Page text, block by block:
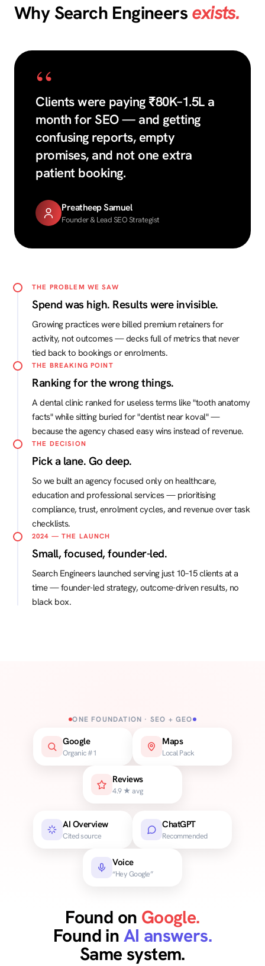
Why Search Engineers exists.
“
Clients were paying ₹80K–1.5L a
month for SEO — and getting
confusing reports, empty
promises, and not one extra
patient booking.
Preatheep Samuel
Founder & Lead SEO Strategist
THE PROBLEM WE SAW
Spend was high. Results were invisible.
Growing practices were billed premium retainers for
activity, not outcomes — decks full of metrics that never
tied back to bookings or enrolments.
THE BREAKING POINT
Ranking for the wrong things.
A dental clinic ranked for useless terms like "tooth anatomy
facts" while sitting buried for "dentist near koval" —
because the agency chased easy wins instead of revenue.
THE DECISION
Pick a lane. Go deep.
So we built an agency focused only on healthcare,
education and professional services — prioritising
compliance, trust, enrolment cycles, and revenue over task
checklists.
2024 — THE LAUNCH
Small, focused, founder-led.
Search Engineers launched serving just 10–15 clients at a
time — founder-led strategy, outcome-driven results, no
black box.
ONE FOUNDATION · SEO + GEO
Google
Organic #1
Maps
Local Pack
Reviews
4.9 ★ avg
AI Overview
Cited source
ChatGPT
Recommended
Voice
“Hey Google”
Found on Google.
Found in AI answers.
Same system.